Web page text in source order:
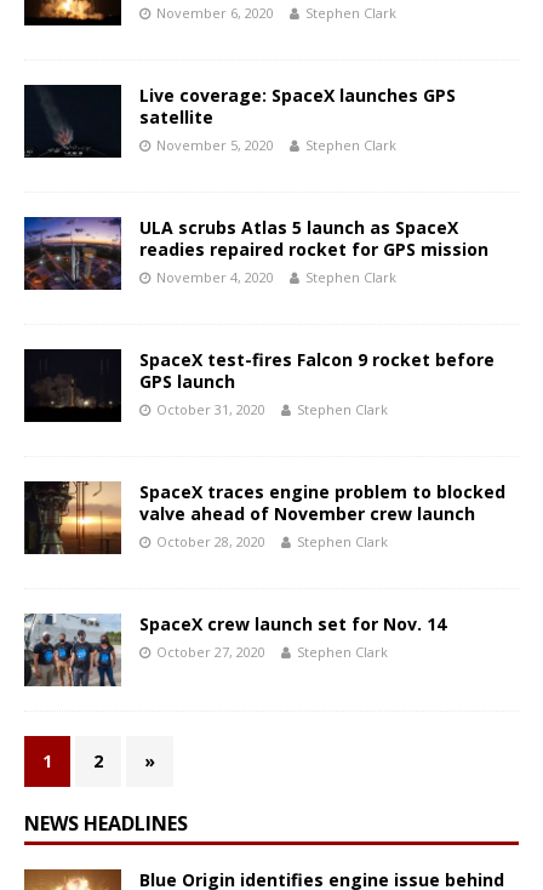
November 6, 2020 Stephen Clark
Live coverage: SpaceX launches GPS
satellite
November 5, 2020 Stephen Clark
ULA scrubs Atlas 5 launch as SpaceX
readies repaired rocket for GPS mission
November 4, 2020 Stephen Clark
SpaceX test-fires Falcon 9 rocket before
GPS launch
October 31, 2020 Stephen Clark
SpaceX traces engine problem to blocked
valve ahead of November crew launch
October 28, 2020 Stephen Clark
SpaceX crew launch set for Nov. 14
October 27, 2020 Stephen Clark
1 2 »
NEWS HEADLINES
Blue Origin identifies engine issue behind